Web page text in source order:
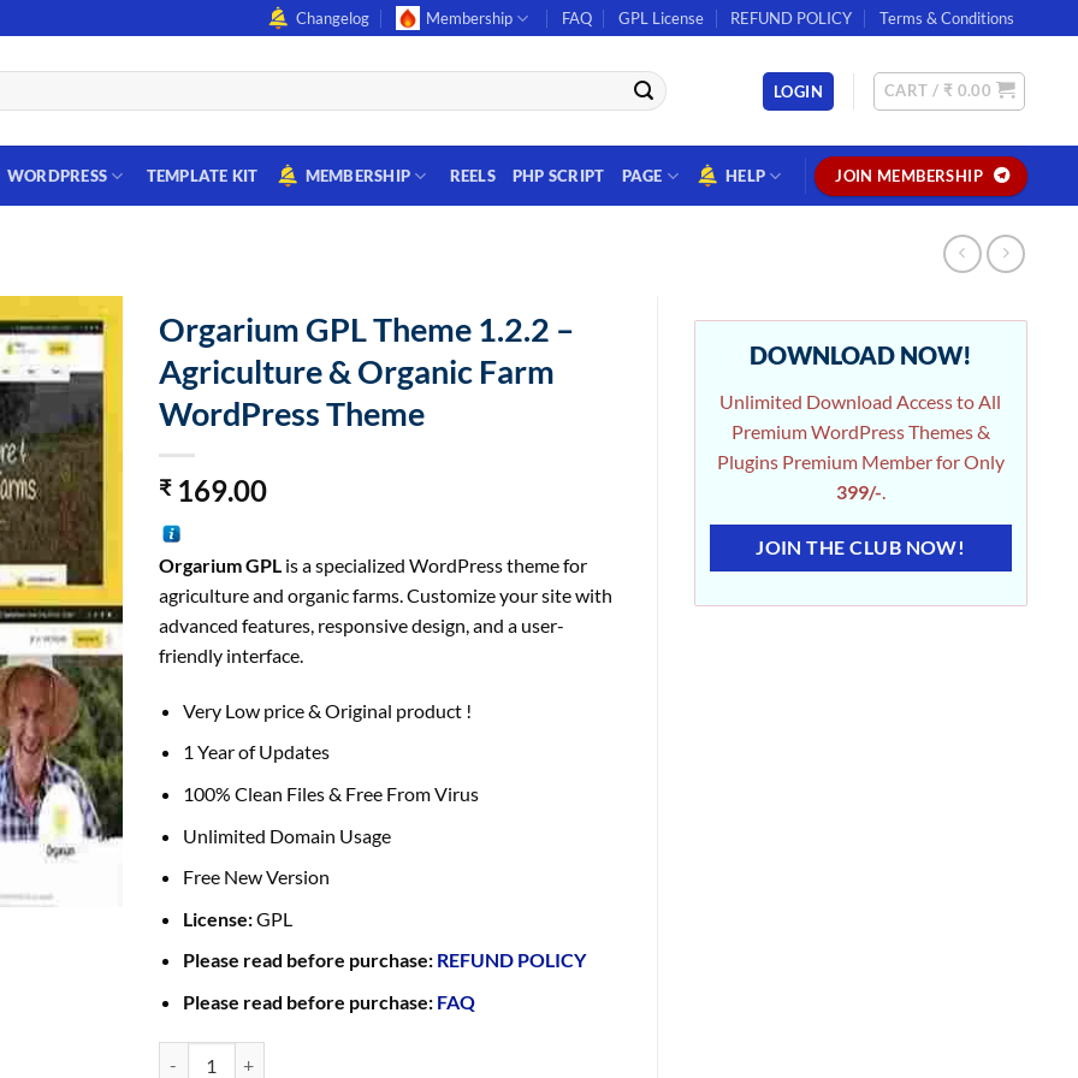
Changelog Membership FAQ GPL License REFUND POLICY Terms & Conditions
LOGIN CART / ₹ 0.00
WORDPRESS TEMPLATE KIT MEMBERSHIP REELS PHP SCRIPT PAGE HELP JOIN MEMBERSHIP
Orgarium GPL Theme 1.2.2 –
Agriculture & Organic Farm
WordPress Theme
₹169.00
Orgarium GPLis a specialized WordPress theme for
agriculture and organic farms. Customize your site with
advanced features, responsive design, and a user-
friendly interface.
Very Low price & Original product !
1 Year of Updates
100% Clean Files & Free From Virus
Unlimited Domain Usage
Free New Version
License:GPL
Please read before purchase: REFUND POLICY
Please read before purchase: FAQ
DOWNLOAD NOW!
Unlimited Download Access to All
Premium WordPress Themes &
Plugins Premium Member for Only
399/-.
JOIN THE CLUB NOW!